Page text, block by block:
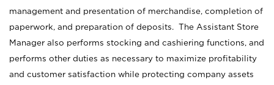
management and presentation of merchandise, completion of
paperwork, and preparation of deposits. The Assistant Store
Manager also performs stocking and cashiering functions, and
performs other duties as necessary to maximize profitability
and customer satisfaction while protecting company assets